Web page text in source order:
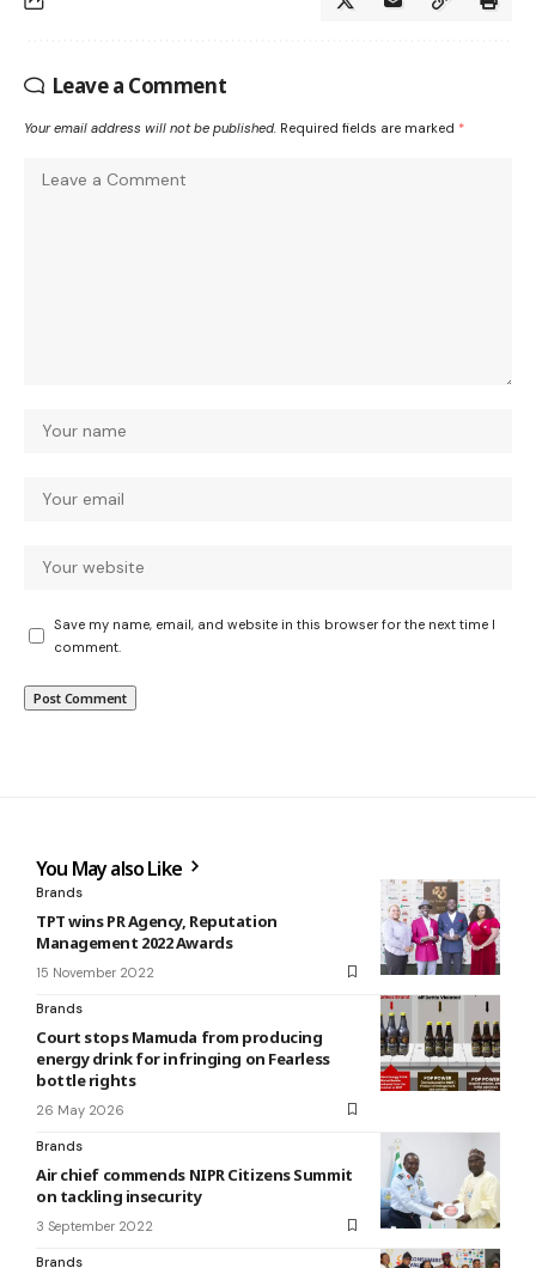
Leave a Comment
Your email address will not be published. Required fields are marked *
Save my name, email, and website in this browser for the next time I
comment.
You May also Like
Brands
TPT wins PR Agency, Reputation
Management 2022 Awards
15 November 2022
Brands
Court stops Mamuda from producing
energy drink for infringing on Fearless
bottle rights
26 May 2026
Brands
Air chief commends NIPR Citizens Summit
on tackling insecurity
3 September 2022
Brands